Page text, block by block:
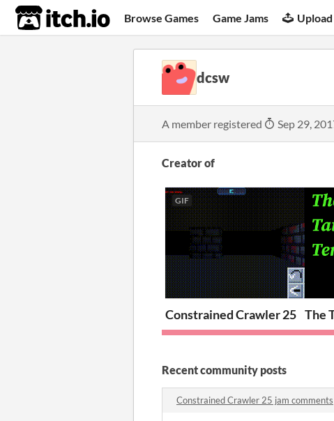
itch.io Browse Games Game Jams
dcsw
A member registered Sep 29,
Creator of
GIF
Constrained Crawler 25 The
Recent community posts
Constrained Crawler 25 jam comments